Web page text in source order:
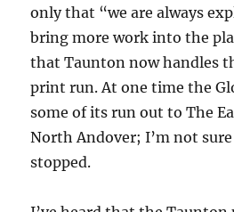
only that “we are always
bring more work into the
that Taunton now handles
print run. At one time the
some of its run out to The
North Andover; I’m not
stopped.